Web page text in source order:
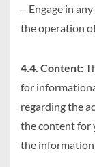
– Engage in
the operation
4.4. Content:
for
regarding the
the content for
the information